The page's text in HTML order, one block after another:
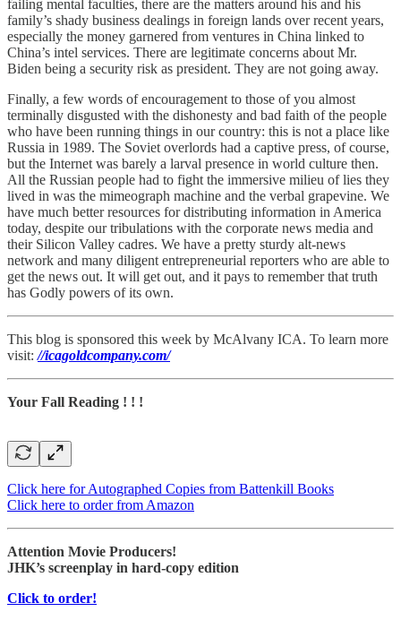
failing mental faculties, there are the matters around his and his
family’s shady business dealings in foreign lands over recent years,
especially the money garnered from ventures in China linked to
China’s intel services. There are legitimate concerns about Mr.
Biden being a security risk as president. They are not going away.
Finally, a few words of encouragement to those of you almost
terminally disgusted with the dishonesty and bad faith of the people
who have been running things in our country: this is not a place like
Russia in 1989. The Soviet overlords had a captive press, of course,
but the Internet was barely a larval presence in world culture then.
All the Russian people had to fight the immersive milieu of lies they
lived in was the mimeograph machine and the verbal grapevine. We
have much better resources for distributing information in America
today, despite our tribulations with the corporate news media and
their Silicon Valley cadres. We have a pretty sturdy alt-news
network and many diligent entrepreneurial reporters who are able to
get the news out. It will get out, and it pays to remember that truth
has Godly powers of its own.
This blog is sponsored this week by McAlvany ICA. To learn more
visit: //icagoldcompany.com/
Your Fall Reading ! ! !
Click here for Autographed Copies from Battenkill Books
Click here to order from Amazon
Attention Movie Producers!
JHK’s screenplay in hard-copy edition
Click to order!